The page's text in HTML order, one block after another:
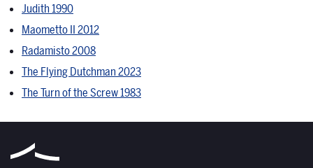
Judith 1990
Maometto II 2012
Radamisto 2008
The Flying Dutchman 2023
The Turn of the Screw 1983